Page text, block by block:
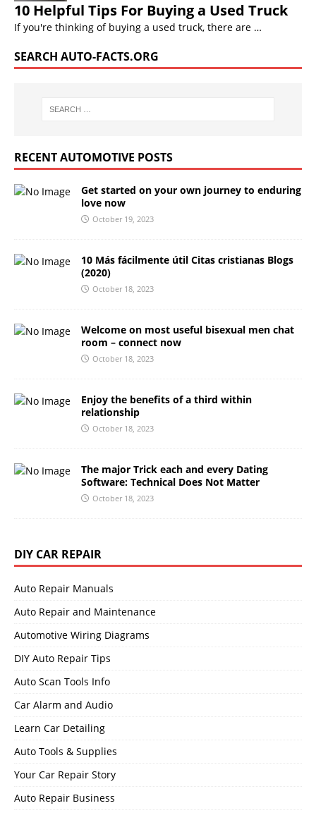
10 Helpful Tips For Buying a Used Truck
If you're thinking of buying a used truck, there are …
SEARCH AUTO-FACTS.ORG
RECENT AUTOMOTIVE POSTS
Get started on your own journey to enduring
love now
October 19, 2023
10 Más fácilmente útil Citas cristianas Blogs
(2020)
October 18, 2023
Welcome on most useful bisexual men chat
room – connect now
October 18, 2023
Enjoy the benefits of a third within
relationship
October 18, 2023
The major Trick each and every Dating
Software: Technical Does Not Matter
October 18, 2023
DIY CAR REPAIR
Auto Repair Manuals
Auto Repair and Maintenance
Automotive Wiring Diagrams
DIY Auto Repair Tips
Auto Scan Tools Info
Car Alarm and Audio
Learn Car Detailing
Auto Tools & Supplies
Your Car Repair Story
Auto Repair Business